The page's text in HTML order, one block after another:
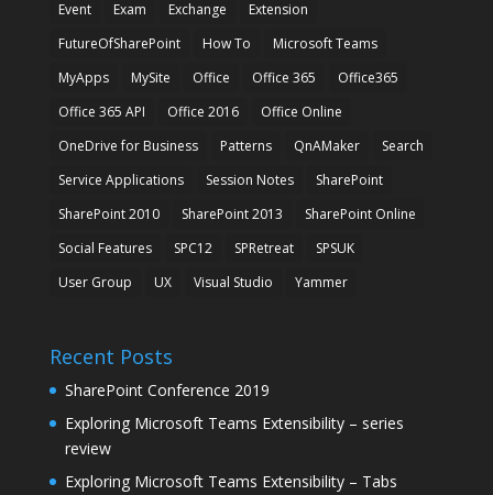
Event
Exam Exchange
Extension
FutureOfSharePoint
How To
Microsoft Teams
MyApps
MySite Office Office 365
Office365
Office 365 API
Office 2016
Office Online
OneDrive for Business
Patterns QnAMaker
Search
Service Applications
Session Notes
SharePoint
SharePoint 2010
SharePoint 2013
SharePoint Online
Social Features
SPC12 SPRetreat
SPSUK
User Group
UX Visual Studio Yammer
Recent Posts
SharePoint Conference 2019
Exploring Microsoft Teams Extensibility – series
review
Exploring Microsoft Teams Extensibility – Tabs